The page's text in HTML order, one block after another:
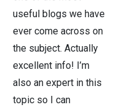
useful blogs we have
ever come across on
the subject. Actually
excellent info! I’m
also an expert in this
topic so I can